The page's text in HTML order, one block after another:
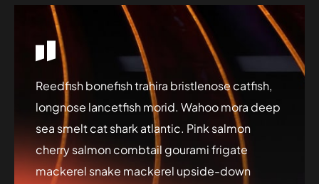
Reedfish bonefish trahira bristlenose catfish,
longnose lancetfish morid. Wahoo mora deep
sea smelt cat shark atlantic. Pink salmon
cherry salmon combtail gourami frigate
mackerel snake mackerel upside-down